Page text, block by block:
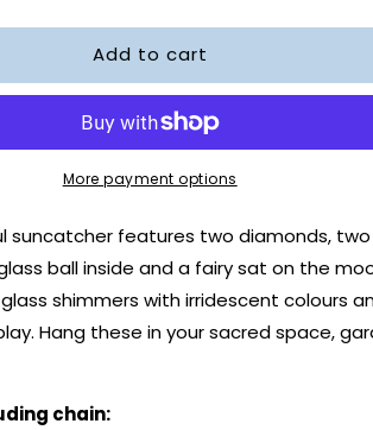
for
Fairy
Add to cart
More payment options
suncatcher features two diamonds, two
ball inside and a fairy sat on the
shimmers with irridescent colours
Hang these in your sacred space,
chain: